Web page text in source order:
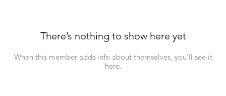
There’s nothing to show here yet
When this member adds info about themselves, you’ll see it
here.